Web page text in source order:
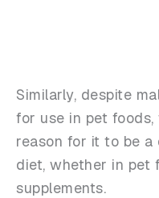
Similarly, despite
for use in pet
reason for it to be a
diet, whether in pet
supplements.